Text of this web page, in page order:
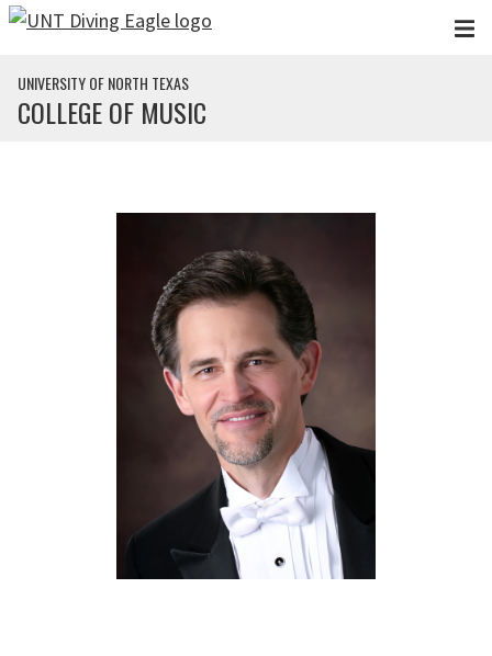
Skip to main content
UNIVERSITY OF NORTH TEXAS
COLLEGE OF MUSIC